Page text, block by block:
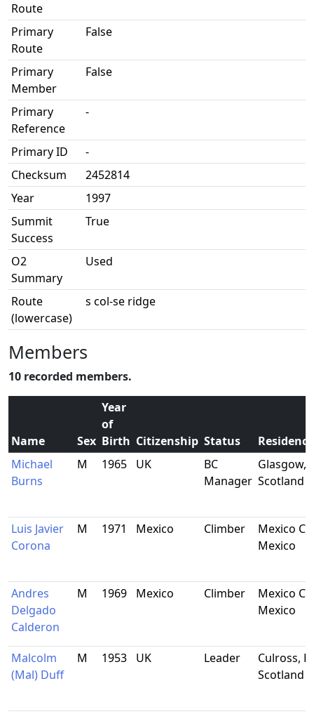
Route
Primary
Route
False
Primary
Member
False
Primary
Reference
-
Primary ID
-
Checksum
2452814
Year
1997
Summit
Success
True
O2
Summary
Used
Route
(lowercase)
s col-se ridge
Members
10 recorded members.
Name Sex
Year
of
Birth Citizenship Status
Residence
Michael
Burns
M 1965 UK
BC
Manager
Glasgow,
Scotland
Luis Javier
Corona
M 1971 Mexico Climber
Mexico
Mexico
Andres
Delgado
Calderon
M 1969 Mexico Climber
Mexico
Mexico
Malcolm
(Mal) Duff
M 1953 UK Leader
Culross,
Scotland